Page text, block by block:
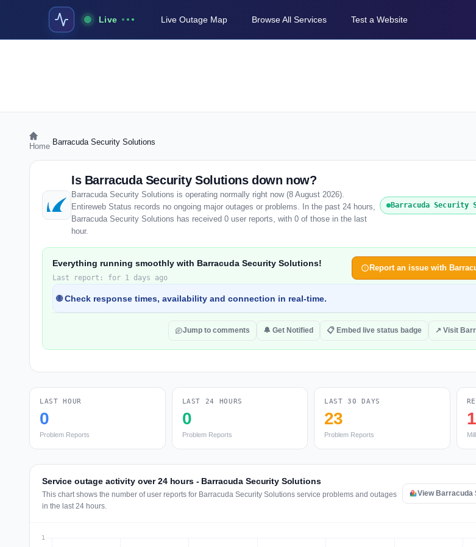
Live Live Outage Map Browse All Services Test a Website
Home Barracuda Security Solutions
Is Barracuda Security Solutions down now?
Barracuda Security Solutions is operating normally right now (8 August 2026).
Entireweb Status records no ongoing major outages or problems. In the past 24 hours,
Barracuda Security Solutions has received 0 user reports, with 0 of those in the last
hour.
Barracuda Security
Everything running smoothly with Barracuda Security Solutions!
Last report: for 1 days ago
Report an issue with
🌐 Check response times, availability and connection in real-time.
Jump to comments 🔔 Get Notified 📋 Embed live status badge ↗ Visit
LAST HOUR
0
Problem Reports
LAST 24 HOURS
0
Problem Reports
LAST 30 DAYS
23
Problem Reports
Service outage activity over 24 hours - Barracuda Security Solutions
This chart shows the number of user reports for Barracuda Security Solutions service problems and outages
in the last 24 hours.
View Barracuda